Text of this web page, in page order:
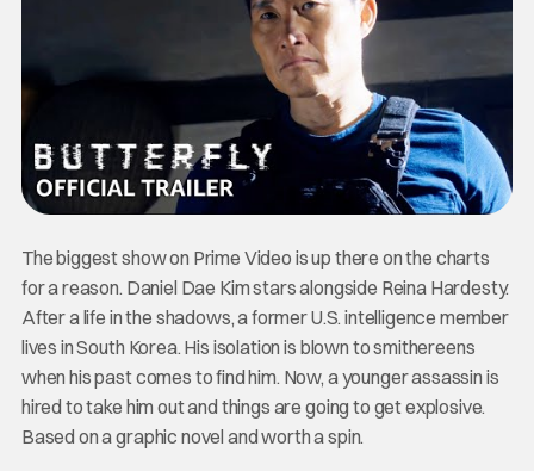
The biggest show on Prime Video is up there on the charts
for a reason. Daniel Dae Kim stars alongside Reina Hardesty.
After a life in the shadows, a former U.S. intelligence member
lives in South Korea. His isolation is blown to smithereens
when his past comes to find him. Now, a younger assassin is
hired to take him out and things are going to get explosive.
Based on a graphic novel and worth a spin.